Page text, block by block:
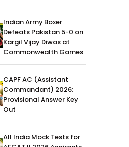
Indian Army Boxer
Defeats Pakistan 5-0 on
Kargil Vijay Diwas at
Commonwealth Games
CAPF AC (Assistant
Commandant) 2026:
Provisional Answer Key
Out
All India Mock Tests for